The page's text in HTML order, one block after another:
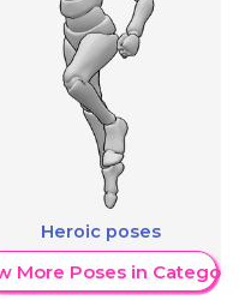
Heroic poses
More Poses in Category